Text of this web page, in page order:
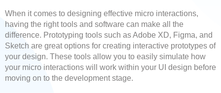
When it comes to designing effective micro interactions,
having the right tools and software can make all the
difference. Prototyping tools such as Adobe XD, Figma, and
Sketch are great options for creating interactive prototypes of
your design. These tools allow you to easily simulate how
your micro interactions will work within your UI design before
moving on to the development stage.